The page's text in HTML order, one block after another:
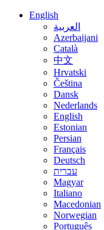
English
العربية
Azerbaijani
Català
中文
Hrvatski
Čeština
Dansk
Nederlands
English
Estonian
Persian
Français
Deutsch
עברית
Magyar
Italiano
Macedonian
Norwegian
Português